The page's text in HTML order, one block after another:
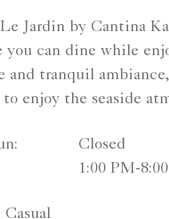
Jardin by Cantina
you can dine while
and tranquil
enjoy the seaside
Closed
1:00 PM-
Casual